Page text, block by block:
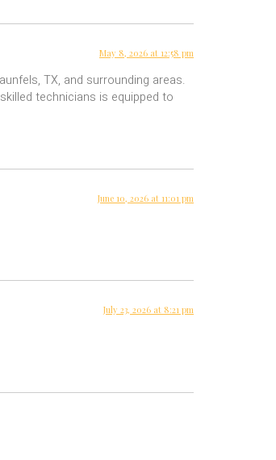
May 8, 2026 at 12:58 pm
TX, and surrounding areas.
technicians is equipped to
June 10, 2026 at 11:01 pm
July 23, 2026 at 8:21 pm